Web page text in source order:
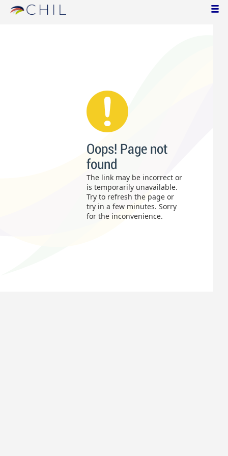
Oops! Page not
found
The link may be incorrect or
is temporarily unavailable.
Try to refresh the page or
try in a few minutes. Sorry
for the inconvenience.